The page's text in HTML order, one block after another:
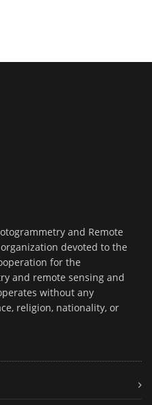
and Remote
devoted to the
for the
and remote sensing and
without any
religion, nationality, or